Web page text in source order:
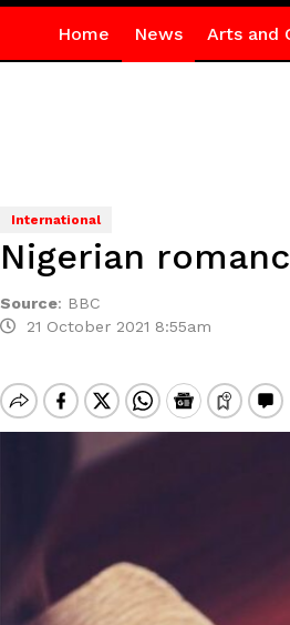
Home News Arts and
International
Nigerian
Source: BBC
21 October 2021 8:55am